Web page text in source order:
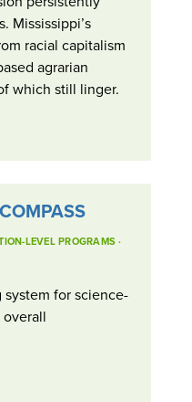
Mississippi’s
racial capitalism
agrarian
which still linger.
LEVEL PROGRAMS·
for science-
overall